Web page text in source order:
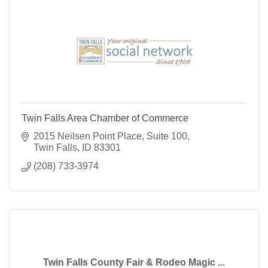
Twin Falls Area Chamber of Commerce
2015 Neilsen Point Place Suite 100
Twin Falls
ID 83301
(208) 733-3974
Twin Falls County Fair & Rodeo Magic ...